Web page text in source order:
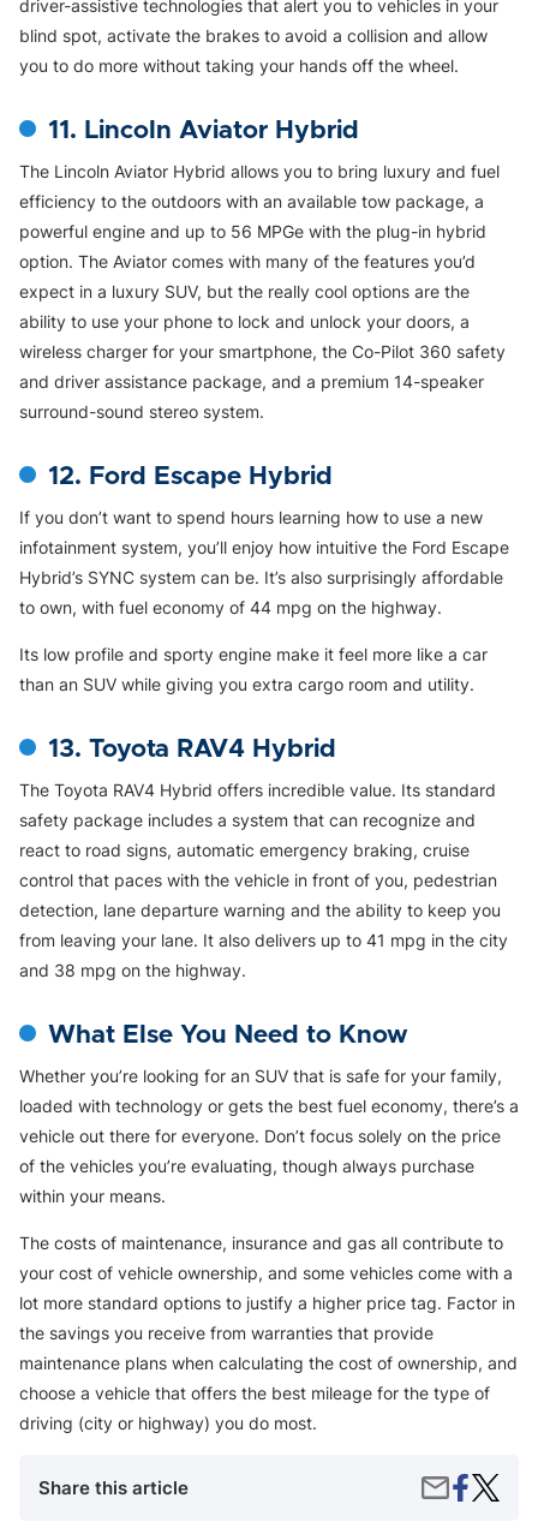
driver-assistive technologies that alert you to vehicles in your
blind spot, activate the brakes to avoid a collision and allow
you to do more without taking your hands off the wheel.
11. Lincoln Aviator Hybrid
The Lincoln Aviator Hybrid allows you to bring luxury and fuel
efficiency to the outdoors with an available tow package, a
powerful engine and up to 56 MPGe with the plug-in hybrid
option. The Aviator comes with many of the features you’d
expect in a luxury SUV, but the really cool options are the
ability to use your phone to lock and unlock your doors, a
wireless charger for your smartphone, the Co-Pilot 360 safety
and driver assistance package, and a premium 14-speaker
surround-sound stereo system.
12. Ford Escape Hybrid
If you don’t want to spend hours learning how to use a new
infotainment system, you’ll enjoy how intuitive the Ford Escape
Hybrid’s SYNC system can be. It’s also surprisingly affordable
to own, with fuel economy of 44 mpg on the highway.
Its low profile and sporty engine make it feel more like a car
than an SUV while giving you extra cargo room and utility.
13. Toyota RAV4 Hybrid
The Toyota RAV4 Hybrid offers incredible value. Its standard
safety package includes a system that can recognize and
react to road signs, automatic emergency braking, cruise
control that paces with the vehicle in front of you, pedestrian
detection, lane departure warning and the ability to keep you
from leaving your lane. It also delivers up to 41 mpg in the city
and 38 mpg on the highway.
What Else You Need to Know
Whether you’re looking for an SUV that is safe for your family,
loaded with technology or gets the best fuel economy, there’s a
vehicle out there for everyone. Don’t focus solely on the price
of the vehicles you’re evaluating, though always purchase
within your means.
The costs of maintenance, insurance and gas all contribute to
your cost of vehicle ownership, and some vehicles come with a
lot more standard options to justify a higher price tag. Factor in
the savings you receive from warranties that provide
maintenance plans when calculating the cost of ownership, and
choose a vehicle that offers the best mileage for the type of
driving (city or highway) you do most.
Share this article
ShareShare
on
The
Top